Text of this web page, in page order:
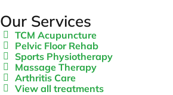
Our Services
TCM Acupuncture
Pelvic Floor Rehab
Sports Physiotherapy
Massage Therapy
Arthritis Care
View all treatments